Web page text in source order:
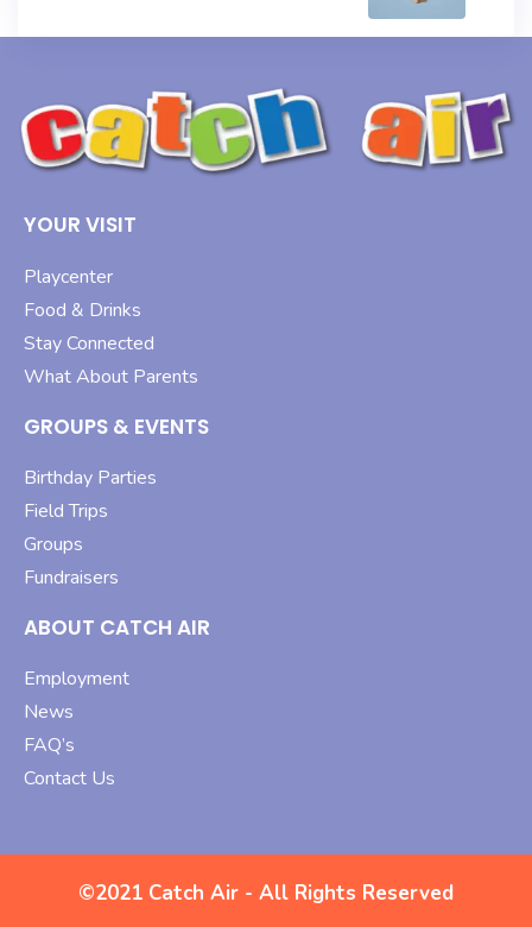
YOUR VISIT
Playcenter
Food & Drinks
Stay Connected
What About Parents
GROUPS & EVENTS
Birthday Parties
Field Trips
Groups
Fundraisers
ABOUT CATCH AIR
Employment
News
FAQ’s
Contact Us
©2021 Catch Air - All Rights Reserved